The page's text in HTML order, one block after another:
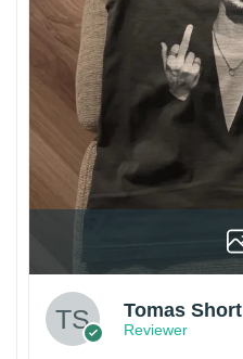
Tomas Short
Reviewer